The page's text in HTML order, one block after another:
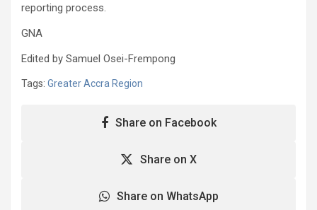
reporting process.
GNA
Edited by Samuel Osei-Frempong
Tags: Greater Accra Region
Share on Facebook
Share on X
Share on WhatsApp